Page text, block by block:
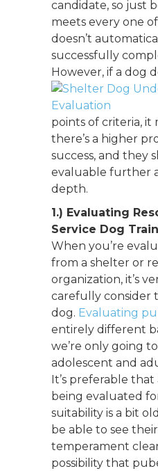
candidate, so just
meets every one
doesn’t
successfully
However, if a dog
points of criteria, it
there’s a higher
success, and they
evaluable further
depth.
1.) Evaluating
Service Dog
When you’re
from a shelter or
organization, it’s
carefully consider
dog. Evaluating
entirely different
we’re only going
adolescent and
It’s preferable
being evaluated
suitability is a bit
be able to see
temperament
possibility that